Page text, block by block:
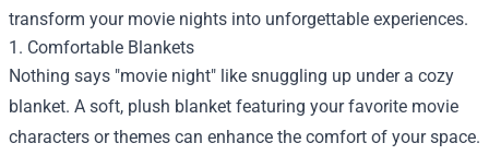
transform your movie nights into unforgettable experiences.
1. Comfortable Blankets
Nothing says "movie night" like snuggling up under a cozy
blanket. A soft, plush blanket featuring your favorite movie
characters or themes can enhance the comfort of your space.